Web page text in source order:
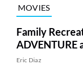
MOVIES
Family
ADVENTURE
Eric Diaz